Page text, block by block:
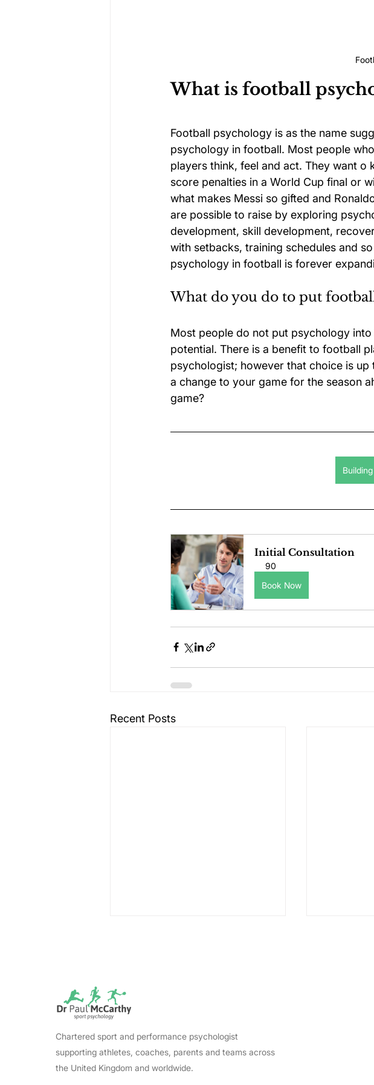
What is football
Football psychology is as the name
psychology in football. Most people
players think, feel and act. They want
score penalties in a World Cup final or
what makes Messi so gifted and
are possible to raise by exploring
development, skill development,
with setbacks, training schedules and
psychology in football is forever
What do you do to put
Most people do not put psychology
potential. There is a benefit to football
psychologist; however that choice is
a change to your game for the season
game?
Initial Consultation
90
Book Now
Recent Posts
Lewin's Change Model:
The Essential Conditions
That Make Change Stick
What
Chartered sport and performance psychologist
supporting athletes, coaches, parents and teams across
the United Kingdom and worldwide.